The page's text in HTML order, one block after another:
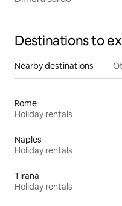
Destinations to
Nearby destinations
Rome
Holiday rentals
Naples
Holiday rentals
Tirana
Holiday rentals